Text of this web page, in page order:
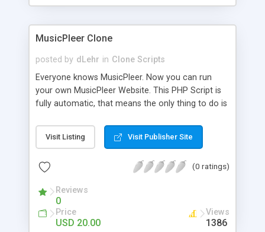
clients their carriers like by UShip or Shiply
MusicPleer Clone
posted by dLehr in Clone Scripts
Everyone knows MusicPleer. Now you can run
your own MusicPleer Website. This PHP Script is
fully automatic, that means the only thing to do is
file, change the logo and insert your advertise
codes in the designated files. The MusicPleer
music, let you listen the song´s and generates a
Domainname you can be better as original.
Visit Listing Visit Publisher Site
(0 ratings)
Reviews
0
Price
USD 20.00
Views
1386